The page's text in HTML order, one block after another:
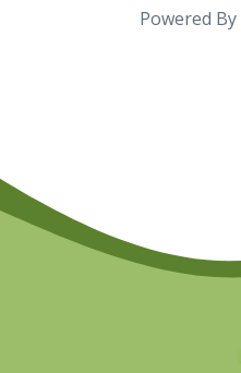
Powered By